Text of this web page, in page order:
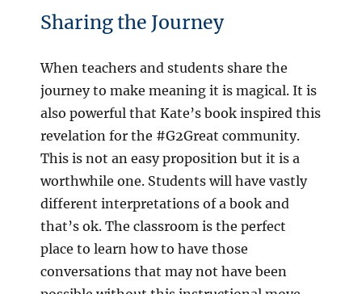
Sharing the Journey
When teachers and students share the
journey to make meaning it is magical. It is
also powerful that Kate’s book inspired this
revelation for the #G2Great community.
This is not an easy proposition but it is a
worthwhile one. Students will have vastly
different interpretations of a book and
that’s ok. The classroom is the perfect
place to learn how to have those
conversations that may not have been